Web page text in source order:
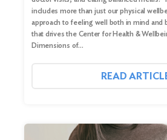
includes more than just our physical
approach to feeling well both in mind and
that drives the Center for Health &
Dimensions of…
READ